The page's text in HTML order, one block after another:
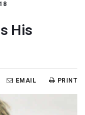
His
PRINT
EMAIL